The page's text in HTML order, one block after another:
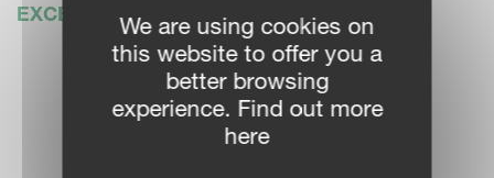
EXCEPTIONALLY SMOOTH OPERATION
We are using cookies on
this website to offer you a
better browsing
experience. Find out more
here